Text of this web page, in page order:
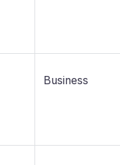
Business